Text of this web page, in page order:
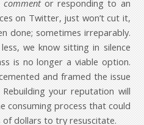
commentor responding to an
on Twitter, just won’t cut it,
done; sometimes irreparably.
we know sitting in silence
is no longer a viable option.
and framed the issue
your reputation will
consuming process that could
of dollars to try resuscitate.